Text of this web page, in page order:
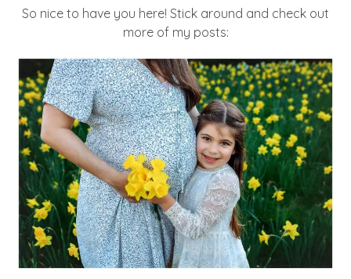
So nice to have you here! Stick around and check out
more of my posts: